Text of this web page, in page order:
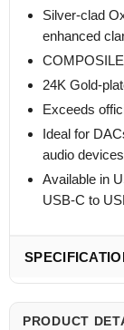
Silver-clad
enhanced
24K Gold-
Exceeds
Ideal for
audio devices
Available in
USB-C to
PRODUCT